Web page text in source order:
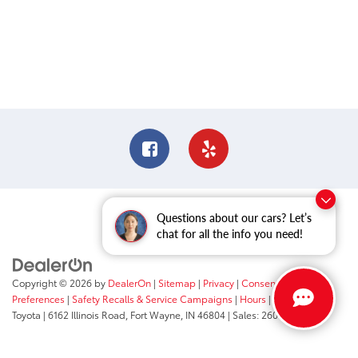
Questions about our cars? Let’s
chat for all the info you need!
Copyright © 2026 by DealerOn | Sitemap | Privacy | Consent
Preferences | Safety Recalls & Service Campaigns | Hours | Fort Wayne
Toyota | 6162 Illinois Road, Fort Wayne, IN 46804 | Sales: 260-205-5519